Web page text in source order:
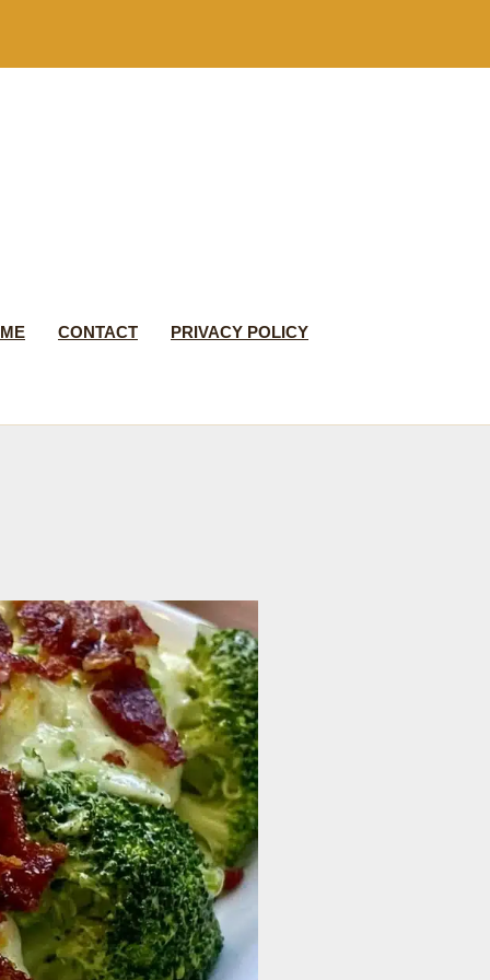
CONTACT PRIVACY POLICY